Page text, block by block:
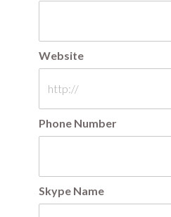
Website
Phone Number
Skype Name